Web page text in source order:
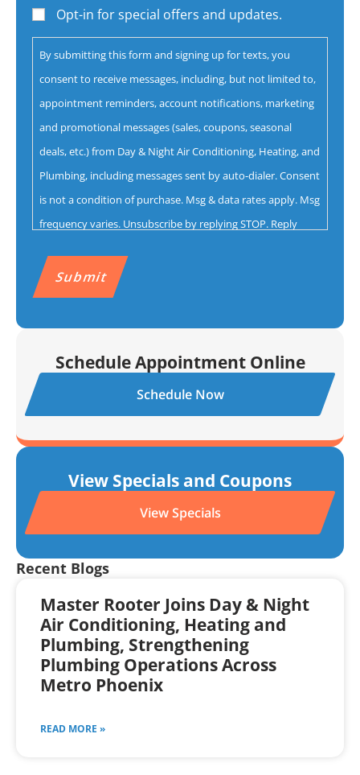
help
you
with?
*
Opt-in for special offers and updates.
By submitting this form and signing up for texts, you
consent to receive messages, including, but not limited to,
appointment reminders, account notifications, marketing
and promotional messages (sales, coupons, seasonal
deals, etc.) from Day & Night Air Conditioning, Heating, and
Plumbing, including messages sent by auto-dialer. Consent
is not a condition of purchase. Msg & data rates apply. Msg
frequency varies. Unsubscribe by replying STOP. Reply
CAPTCHA
Schedule Appointment Online
Schedule Now
View Specials and Coupons
View Specials
Recent Blogs
Master Rooter Joins Day & Night
Air Conditioning, Heating and
Plumbing, Strengthening
Plumbing Operations Across
Metro Phoenix
READ MORE »